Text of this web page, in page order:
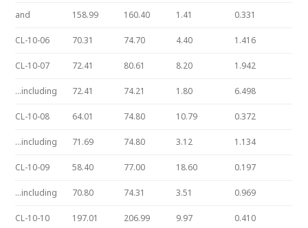
and 158.99 160.40 1.41 0.331
CL-10-06 70.31 74.70 4.40 1.416
CL-10-07 72.41 80.61 8.20 1.942
…including 72.41 74.21 1.80 6.498
CL-10-08 64.01 74.80 10.79 0.372
…including 71.69 74.80 3.12 1.134
CL-10-09 58.40 77.00 18.60 0.197
…including 70.80 74.31 3.51 0.969
CL-10-10 197.01 206.99 9.97 0.410